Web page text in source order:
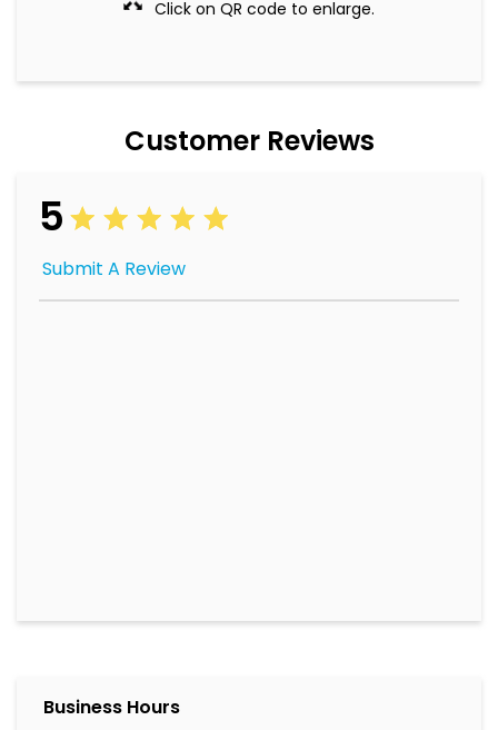
Click on QR code to enlarge.
Customer Reviews
5
Submit A Review
Business Hours